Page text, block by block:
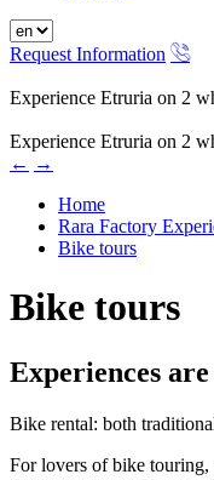
Request Information
Experience Etruria on 2
Experience Etruria on 2
← →
Home
Rara Factory
Bike tours
Bike tours
Experiences
Bike rental: both
For lovers of bike touring,